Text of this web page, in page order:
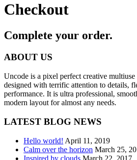
Checkout
Complete your order.
ABOUT US
Uncode is a pixel perfect creative multiuse
designed with terrific attention to details,
performance. It is ultra professional,
modern layout for almost any needs.
LATEST BLOG NEWS
Hello world! April 11, 2019
Calm over the horizon March 25,
Inspired by clouds March 22, 2017